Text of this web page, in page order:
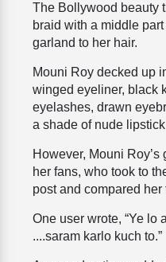
The Bollywood beauty
braid with a middle
garland to her hair.
Mouni Roy decked up
winged eyeliner, black
eyelashes, drawn
a shade of nude
However, Mouni
her fans, who took to
post and compared her
One user wrote, “Ye lo
....saram karlo kuch to.”